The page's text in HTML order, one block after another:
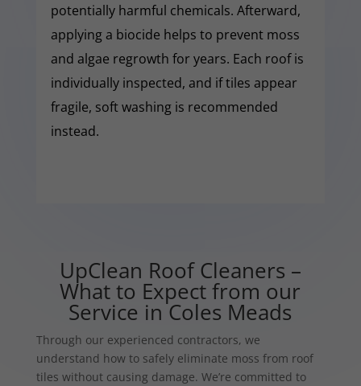
potentially harmful chemicals. Afterward,
applying a biocide helps to prevent moss
and algae regrowth for years. Each roof is
individually inspected, and if tiles appear
fragile, soft washing is recommended
instead.
UpClean Roof Cleaners –
What to Expect from our
Service in Coles Meads
Through our experienced contractors, we
understand how to safely eliminate moss from roof
tiles without causing damage. We’re committed to